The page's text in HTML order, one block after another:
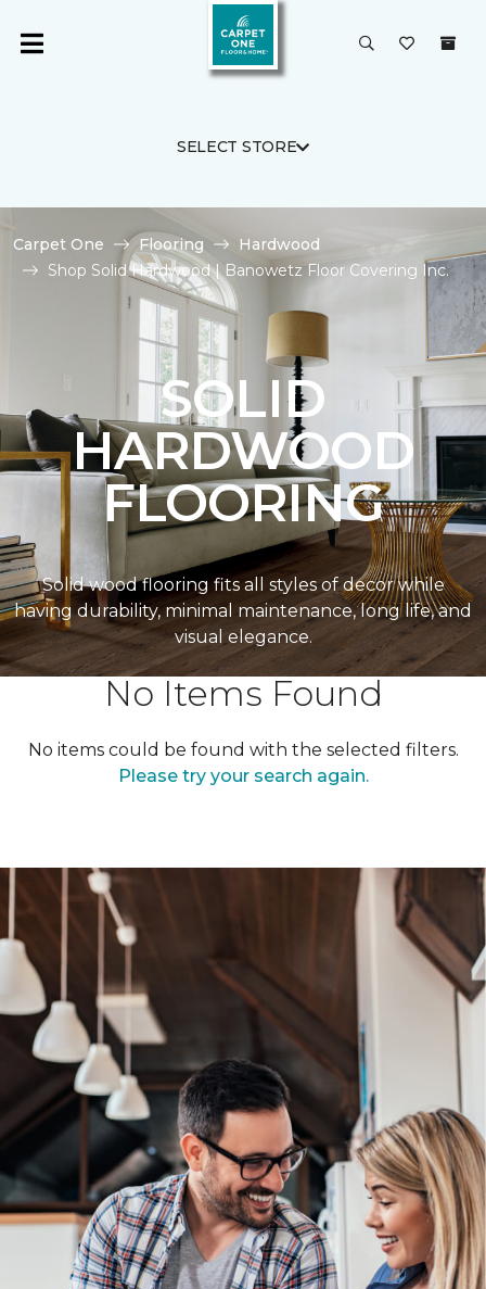
SELECT STORE
Carpet One Flooring
Hardwood
Shop Solid Hardwood | Banowetz Floor Covering Inc.
SOLID
HARDWOOD
FLOORING
Solid wood flooring fits all styles of decor while
having durability, minimal maintenance, long life, and
visual elegance.
No Items Found
No items could be found with the selected filters.
Please try your search again.